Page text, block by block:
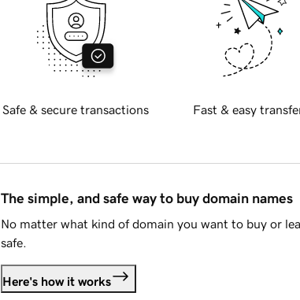
Safe & secure transactions Fast & easy
The simple, and safe way to buy domain names
No matter what kind of domain you want to buy or
safe.
Here's how it works